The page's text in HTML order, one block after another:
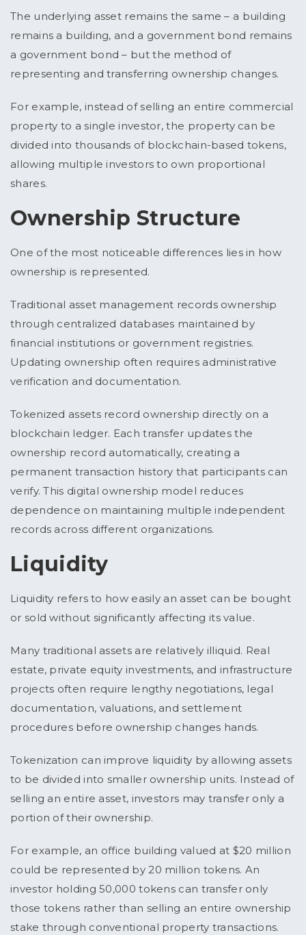
The underlying asset remains the same – a building
remains a building, and a government bond remains
a government bond – but the method of
representing and transferring ownership changes.
For example, instead of selling an entire commercial
property to a single investor, the property can be
divided into thousands of blockchain-based tokens,
allowing multiple investors to own proportional
shares.
Ownership Structure
One of the most noticeable differences lies in how
ownership is represented.
Traditional asset management records ownership
through centralized databases maintained by
financial institutions or government registries.
Updating ownership often requires administrative
verification and documentation.
Tokenized assets record ownership directly on a
blockchain ledger. Each transfer updates the
ownership record automatically, creating a
permanent transaction history that participants can
verify. This digital ownership model reduces
dependence on maintaining multiple independent
records across different organizations.
Liquidity
Liquidity refers to how easily an asset can be bought
or sold without significantly affecting its value.
Many traditional assets are relatively illiquid. Real
estate, private equity investments, and infrastructure
projects often require lengthy negotiations, legal
documentation, valuations, and settlement
procedures before ownership changes hands.
Tokenization can improve liquidity by allowing assets
to be divided into smaller ownership units. Instead of
selling an entire asset, investors may transfer only a
portion of their ownership.
For example, an office building valued at $20 million
could be represented by 20 million tokens. An
investor holding 50,000 tokens can transfer only
those tokens rather than selling an entire ownership
stake through conventional property transactions.